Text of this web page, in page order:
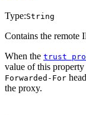
Type:String
Contains the remote
When the trust
value of this
Forwarded-For
the proxy.